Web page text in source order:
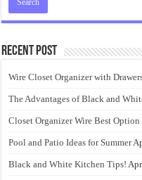
Recent Post
Wire Closet Organizer with
The Advantages of Black and
Closet Organizer Wire Best Option
Pool and Patio Ideas for Summer
Black and White Kitchen Tips!